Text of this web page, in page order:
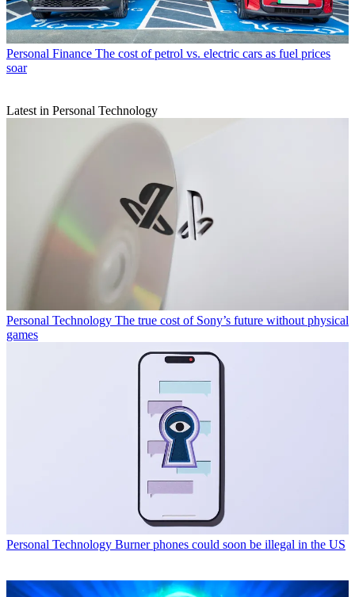
Personal Finance The cost of petrol vs. electric cars as fuel prices
soar
Latest in Personal Technology
Personal Technology The true cost of Sony’s future without physical
games
Personal Technology Burner phones could soon be illegal in the US